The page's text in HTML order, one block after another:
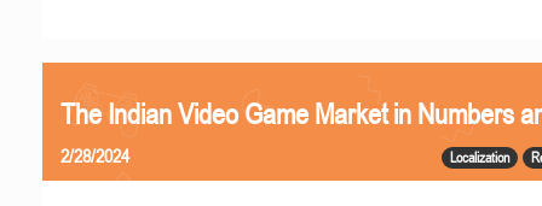
The Indian Video Game Market in Numbers
Localization
2/28/2024